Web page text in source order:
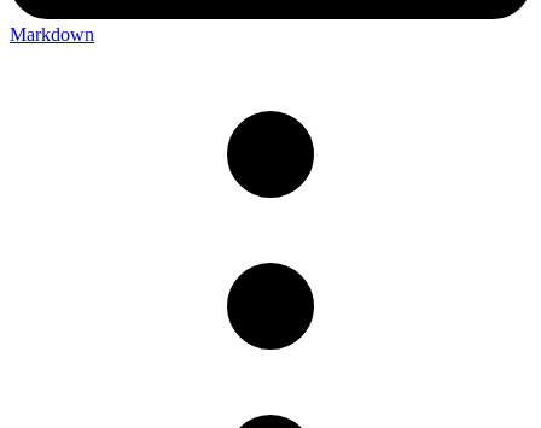
Markdown